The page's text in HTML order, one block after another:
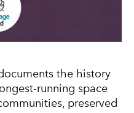
the history
running space
preserved